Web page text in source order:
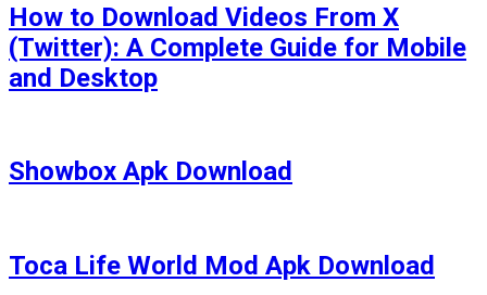
How to Download Videos From X
(Twitter): A Complete Guide for Mobile
and Desktop
Showbox Apk Download
Toca Life World Mod Apk Download